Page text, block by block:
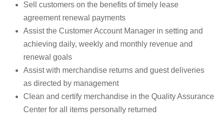
Sell customers on the benefits of timely lease
agreement renewal payments
Assist the Customer Account Manager in setting and
achieving daily, weekly and monthly revenue and
renewal goals
Assist with merchandise returns and guest deliveries
as directed by management
Clean and certify merchandise in the Quality Assurance
Center for all items personally returned